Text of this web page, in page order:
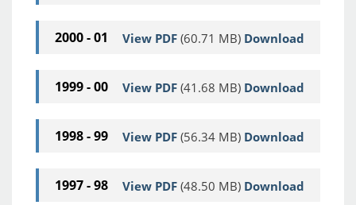
2000 - 01 View PDF (60.71 MB) Download
1999 - 00 View PDF (41.68 MB) Download
1998 - 99 View PDF (56.34 MB) Download
1997 - 98 View PDF (48.50 MB) Download